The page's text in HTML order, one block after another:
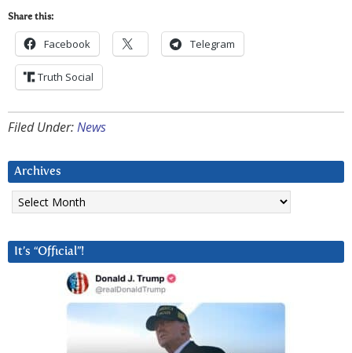
Share this:
Facebook Telegram
Truth Social
Filed Under:News
Archives
Archives
It’s “Official”!